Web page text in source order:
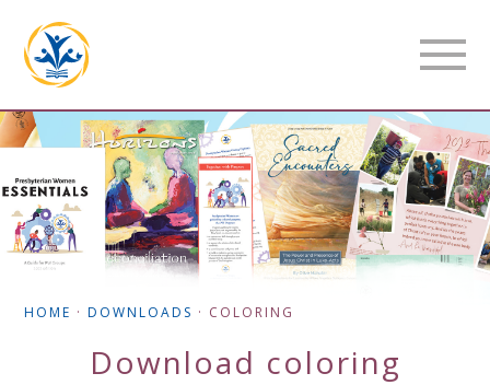
HOME ·DOWNLOADS · COLORING
Download coloring